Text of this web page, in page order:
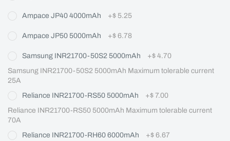
Ampace JP40 4000mAh +$ 5.25
Ampace JP50 5000mAh +$ 6.78
Samsung INR21700-50S2 5000mAh +$ 4.70
Samsung INR21700-50S2 5000mAh Maximum tolerable current
25A
Reliance INR21700-RS50 5000mAh
+$ 7.00
Reliance INR21700-RS50 5000mAh Maximum tolerable current
70A
Reliance INR21700-RH60 6000mAh
+$ 6.67